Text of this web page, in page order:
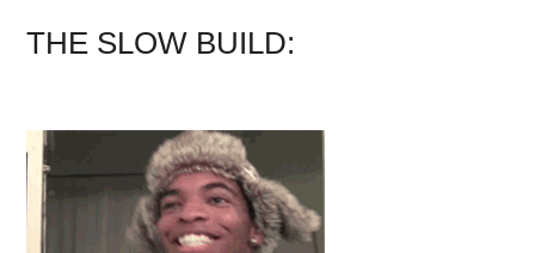
THE SLOW BUILD: